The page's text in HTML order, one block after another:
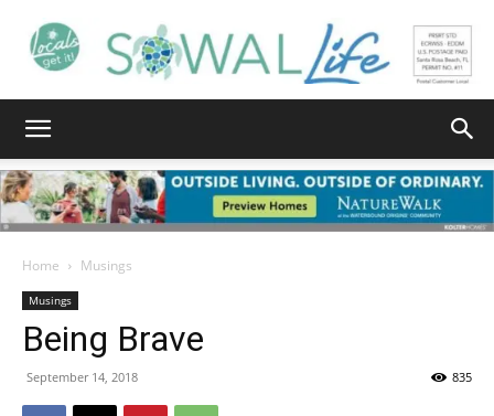
Walton
Home Musings
Musings
Being Brave
September 14, 2018 835